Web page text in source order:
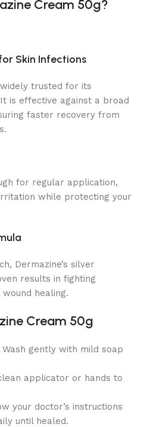
Cream 50g?
Skin Infections
trusted for its
is effective against a broad
faster recovery from
for regular application,
while protecting your
Dermazine’s silver
results in fighting
healing.
Cream 50g
Wash gently with mild soap
applicator or hands to
your doctor’s instructions
until healed.